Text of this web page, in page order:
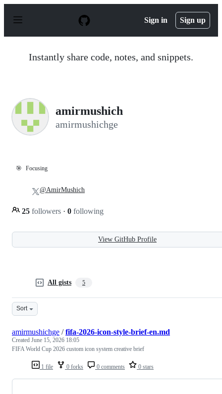
p
Sign in Sign up
Instantly share code, notes, and snippets.
amirmushich
amirmushichge
🎯 Focusing
25 followers · 0 following
@AmirMushich
View GitHub Profile
All gists 5
Sort
1 file 0 forks 0 comments 0 stars
amirmushichge /fifa-2026-icon-style-brief-en.md
Created June 15, 2026 18:05
FIFA World Cup 2026 custom icon system creative brief